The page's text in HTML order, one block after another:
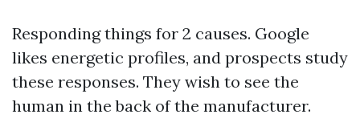
Responding things for 2 causes. Google
likes energetic profiles, and prospects study
these responses. They wish to see the
human in the back of the manufacturer.